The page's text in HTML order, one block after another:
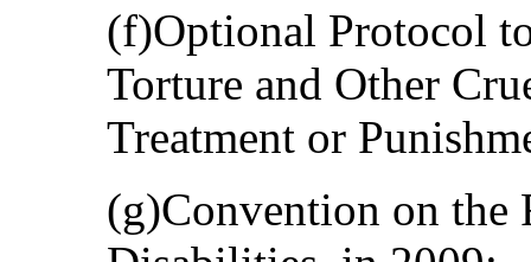
(f)Optional Protocol
Torture and Other
Treatment or
(g)Convention on the